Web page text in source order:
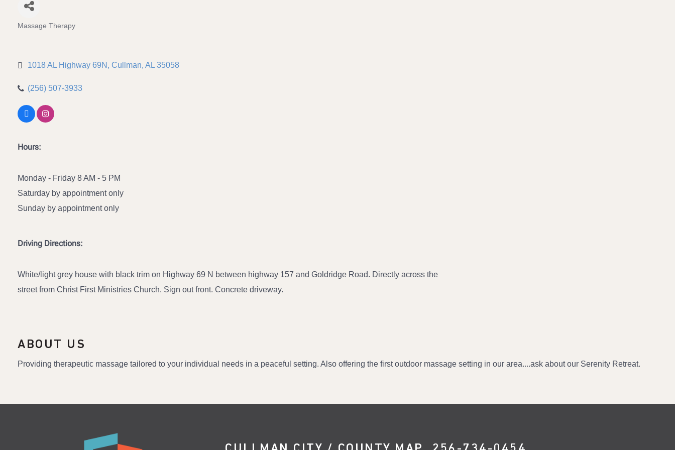
Categories
Massage Therapy
1018 AL Highway 69N Cullman AL 35058
(256) 507-3933
Hours:
Monday - Friday 8 AM - 5 PM
Saturday by appointment only
Sunday by appointment only
Driving Directions:
White/light grey house with black trim on Highway 69 N between highway 157 and Goldridge Road. Directly across the
street from Christ First Ministries Church. Sign out front. Concrete driveway.
ABOUT US
Providing therapeutic massage tailored to your individual needs in a peaceful setting. Also offering the first outdoor massage setting in our area....ask about our Serenity Retreat.